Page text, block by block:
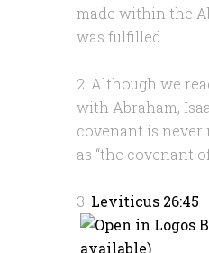
made within the
was fulfilled.
2. Although we
with Abraham,
covenant is never
as “the covenant
3. Leviticus 26:45